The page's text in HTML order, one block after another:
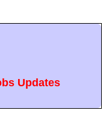
Updates